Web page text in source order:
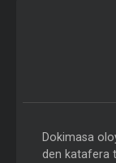
Dokimasa
den katafera